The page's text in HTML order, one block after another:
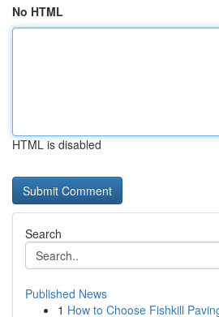
No HTML
HTML is disabled
Search
Published News
1 How to Choose Fishkill